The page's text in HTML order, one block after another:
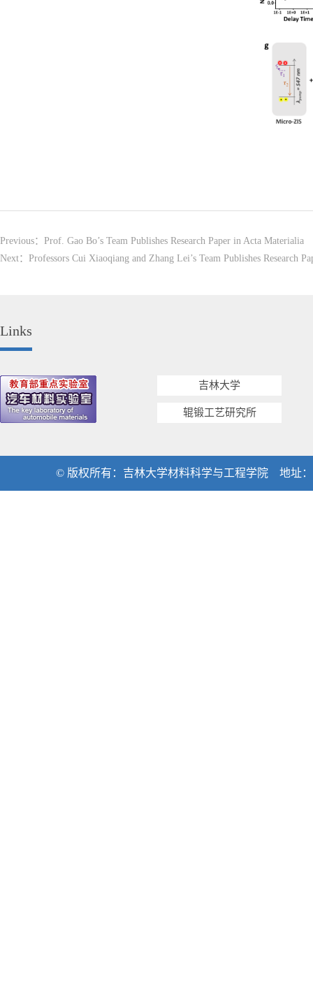
Previous： Prof. Gao Bo’s Team Publishes Research Paper in Acta Materialia
Next： Professors Cui Xiaoqiang and Zhang Lei’s Team Publishes Research
Links
吉林大学
辊锻工艺研究所
© 版权所有：吉林大学材料科学与工程学院 地址